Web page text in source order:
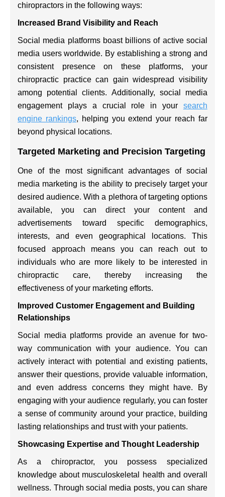
chiropractors in the following ways:
Increased Brand Visibility and Reach
Social media platforms boast billions of active social
media users worldwide. By establishing a strong and
consistent presence on these platforms, your
chiropractic practice can gain widespread visibility
among potential clients. Additionally, social media
engagement plays a crucial role in your search
engine rankings, helping you extend your reach far
beyond physical locations.
Targeted Marketing and Precision Targeting
One of the most significant advantages of social
media marketing is the ability to precisely target your
desired audience. With a plethora of targeting options
available, you can direct your content and
advertisements toward specific demographics,
interests, and even geographical locations. This
focused approach means you can reach out to
individuals who are more likely to be interested in
chiropractic care, thereby increasing the
effectiveness of your marketing efforts.
Improved Customer Engagement and Building
Relationships
Social media platforms provide an avenue for two-
way communication with your audience. You can
actively interact with potential and existing patients,
answer their questions, provide valuable information,
and even address concerns they might have. By
engaging with your audience regularly, you can foster
a sense of community around your practice, building
lasting relationships and trust with your patients.
Showcasing Expertise and Thought Leadership
As a chiropractor, you possess specialized
knowledge about musculoskeletal health and overall
wellness. Through social media posts, you can share